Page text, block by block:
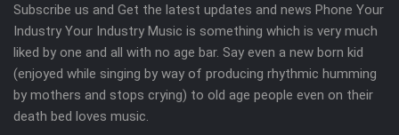
Subscribe us and Get the latest updates and news Phone Your
Industry Your Industry Music is something which is very much
liked by one and all with no age bar. Say even a new born kid
(enjoyed while singing by way of producing rhythmic humming
by mothers and stops crying) to old age people even on their
death bed loves music.